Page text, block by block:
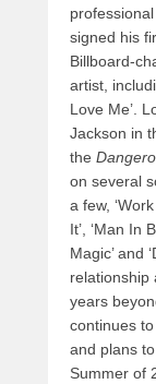
signed his
Billboard-
artist,
Love Me’.
Jackson in
the
on several
a few,
It’, ‘Man In
Magic’ and
relationship
years
continues
and plans
Summer of